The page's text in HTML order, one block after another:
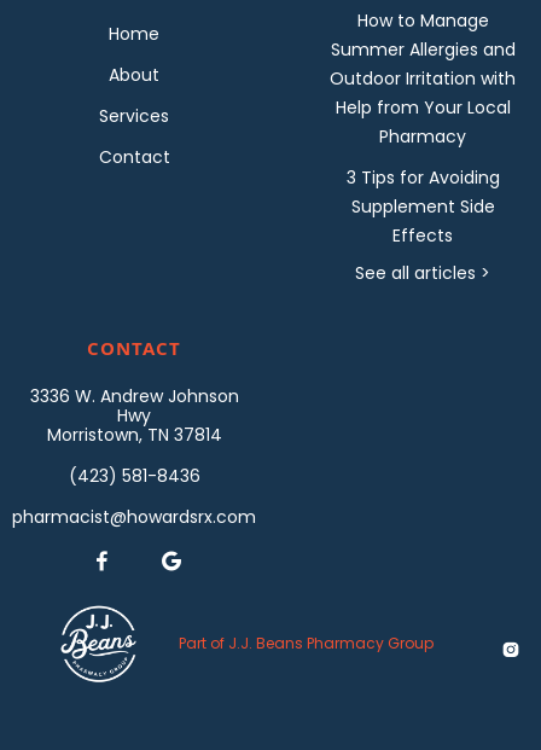
Home
About
Services
Contact
How to Manage
Summer Allergies and
Outdoor Irritation with
Help from Your Local
Pharmacy
3 Tips for Avoiding
Supplement Side
Effects
See all articles >
CONTACT
3336 W. Andrew Johnson
Hwy
Morristown, TN 37814
(423) 581-8436
pharmacist@howardsrx.com
 
Part of J.J. Beans Pharmacy Group 